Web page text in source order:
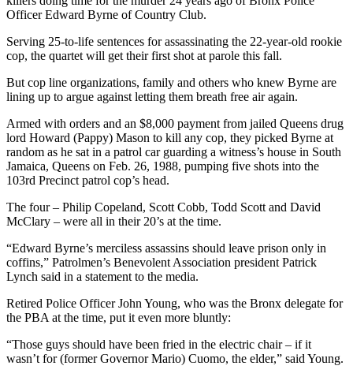
Officer Edward Byrne of Country Club.
Serving 25-to-life sentences for assassinating the 22-year-old rookie
cop, the quartet will get their first shot at parole this fall.
But cop line organizations, family and others who knew Byrne are
lining up to argue against letting them breath free air again.
Armed with orders and an $8,000 payment from jailed Queens drug
lord Howard (Pappy) Mason to kill any cop, they picked Byrne at
random as he sat in a patrol car guarding a witness’s house in South
Jamaica, Queens on Feb. 26, 1988, pumping five shots into the
103rd Precinct patrol cop’s head.
The four – Philip Copeland, Scott Cobb, Todd Scott and David
McClary – were all in their 20’s at the time.
“Edward Byrne’s merciless assassins should leave prison only in
coffins,” Patrolmen’s Benevolent Association president Patrick
Lynch said in a statement to the media.
Retired Police Officer John Young, who was the Bronx delegate for
the PBA at the time, put it even more bluntly:
“Those guys should have been fried in the electric chair – if it
wasn’t for (former Governor Mario) Cuomo, the elder,” said Young.